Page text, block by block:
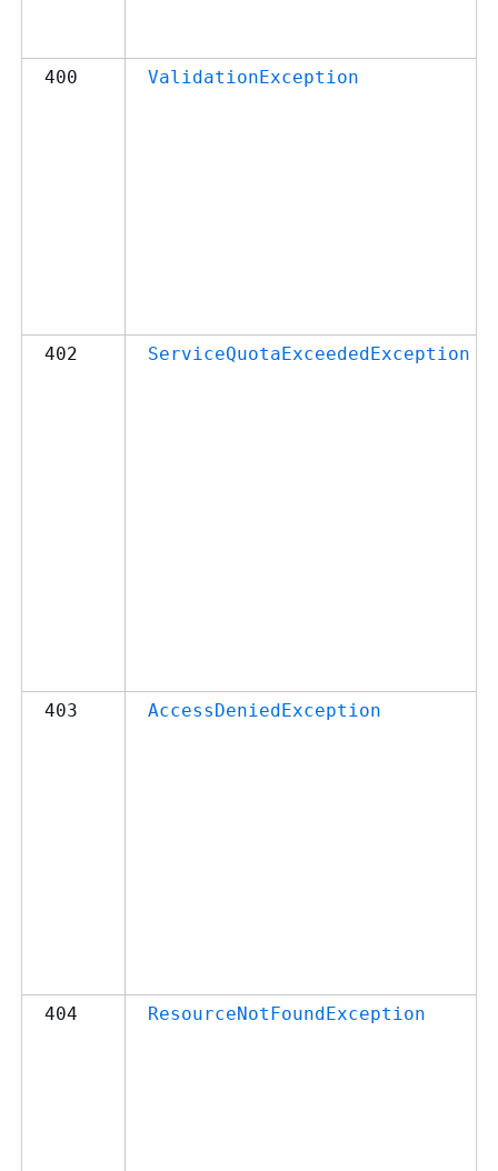
400 ValidationException
402 ServiceQuotaExceededException
403 AccessDeniedException
404 ResourceNotFoundException